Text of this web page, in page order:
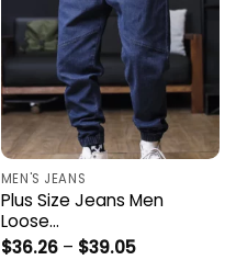
MEN'S JEANS
Plus Size Jeans Men
Loose…
$36.26 – $39.05Price